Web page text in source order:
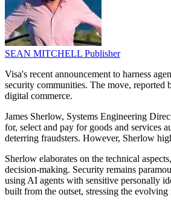
SEAN MITCHELL Publisher
Visa's recent announcement to harness
security communities. The move, reported
digital commerce.
James Sherlow, Systems Engineering
for, select and pay for goods and services
deterring fraudsters. However, Sherlow
Sherlow elaborates on the technical
decision-making. Security remains
using AI agents with sensitive personally
built from the outset, stressing the